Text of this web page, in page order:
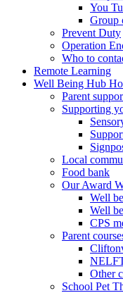
You
Group
Prevent Duty
Operation
Who to
Remote Learning
Well Being Hub
Parent
Supporting
Local
Food bank
Our Award
Well
Well
CPS
Parent
Other
School Pet